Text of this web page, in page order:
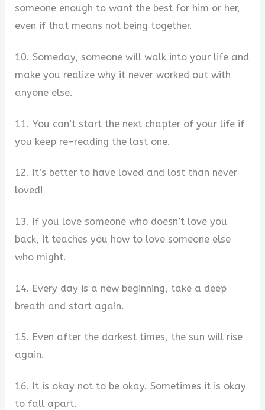
someone enough to want the best for him or her,
even if that means not being together.
10. Someday, someone will walk into your life and
make you realize why it never worked out with
anyone else.
11. You can’t start the next chapter of your life if
you keep re-reading the last one.
12. It’s better to have loved and lost than never
loved!
13. If you love someone who doesn’t love you
back, it teaches you how to love someone else
who might.
14. Every day is a new beginning, take a deep
breath and start again.
15. Even after the darkest times, the sun will rise
again.
16. It is okay not to be okay. Sometimes it is okay
to fall apart.